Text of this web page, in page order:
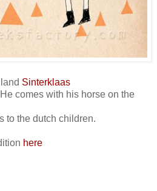
Sinterklaas
comes with his horse on the
to the dutch children.
here